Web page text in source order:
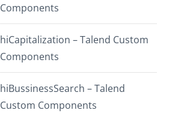
Components
hiCapitalization – Talend Custom
Components
hiBussinessSearch – Talend
Custom Components